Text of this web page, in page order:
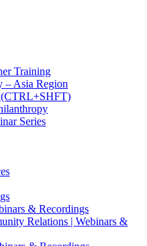
Training
– Asia Region
(CTRL+SHFT)
Series
& Recordings
Relations | Webinars &